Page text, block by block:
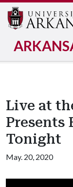
Live at
Presents
Tonight
May. 20, 2020